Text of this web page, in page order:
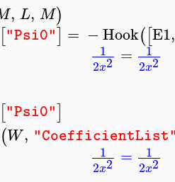
, L, M)
["Psi0"] = −Hook([E1,
1
2x2 = 1
2x2
["Psi0"]
(W,
1
2x2 = 1
2x2